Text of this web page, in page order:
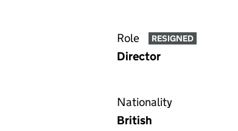
Role RESIGNED
Director
Nationality
British